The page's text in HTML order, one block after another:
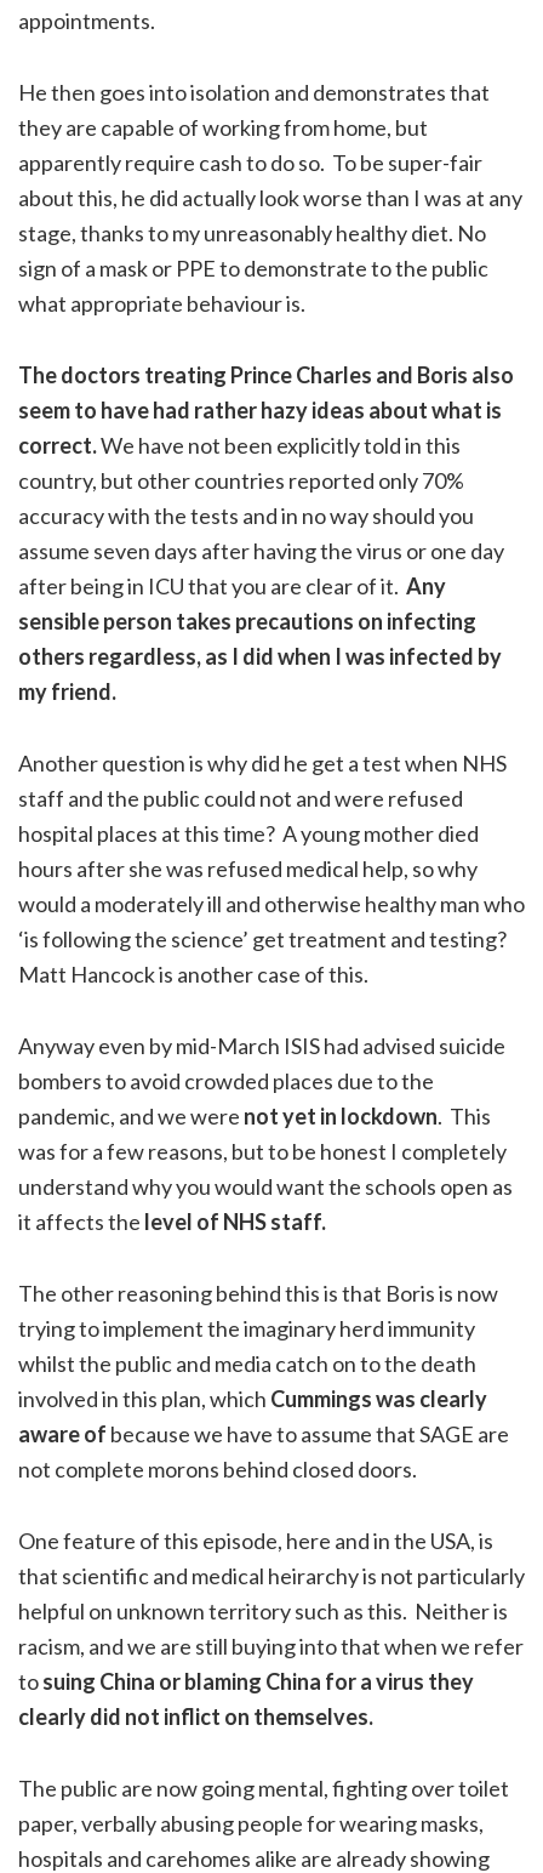
appointments.
He then goes into isolation and demonstrates that
they are capable of working from home, but
apparently require cash to do so. To be super-fair
about this, he did actually look worse than I was at any
stage, thanks to my unreasonably healthy diet. No
sign of a mask or PPE to demonstrate to the public
what appropriate behaviour is.
The doctors treating Prince Charles and Boris also
seem to have had rather hazy ideas about what is
correct.We have not been explicitly told in this
country, but other countries reported only 70%
accuracy with the tests and in no way should you
assume seven days after having the virus or one day
after being in ICU that you are clear of it. Any
sensible person takes precautions on infecting
others regardless, as I did when I was infected by
my friend.
Another question is why did he get a test when NHS
staff and the public could not and were refused
hospital places at this time? A young mother died
hours after she was refused medical help, so why
would a moderately ill and otherwise healthy man who
‘is following the science’ get treatment and testing?
Matt Hancock is another case of this.
Anyway even by mid-March ISIS had advised suicide
bombers to avoid crowded places due to the
pandemic, and we were not yet in lockdown. This
was for a few reasons, but to be honest I completely
understand why you would want the schools open as
it affects the level of NHS staff.
The other reasoning behind this is that Boris is now
trying to implement the imaginary herd immunity
whilst the public and media catch on to the death
involved in this plan, which Cummings was clearly
aware of because we have to assume that SAGE are
not complete morons behind closed doors.
One feature of this episode, here and in the USA, is
that scientific and medical heirarchy is not particularly
helpful on unknown territory such as this. Neither is
racism, and we are still buying into that when we refer
tosuing China or blaming China for a virus they
clearly did not inflict on themselves.
The public are now going mental, fighting over toilet
paper, verbally abusing people for wearing masks,
hospitals and carehomes alike are already showing